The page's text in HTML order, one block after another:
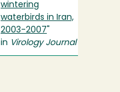
wintering
waterbirds in Iran,
2003-2007
in Virology Journal